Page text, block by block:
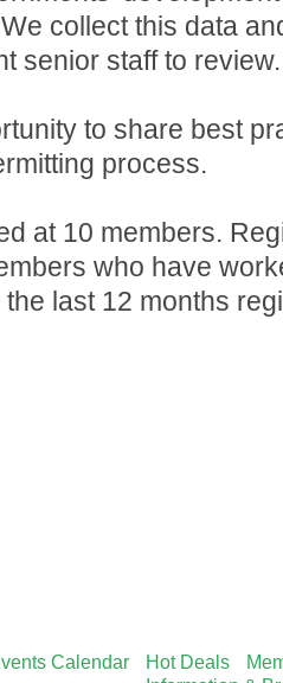
collect this data
senior staff to review.
to share best
process.
at 10 members.
who have
last 12 months
Calendar Hot Deals